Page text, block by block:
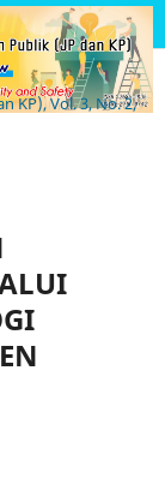
KP), Vol. 3, No. 2,